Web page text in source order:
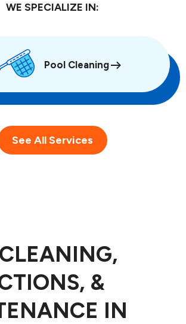
WE SPECIALIZE IN:
Pool Cleaning
See All Services
&
IN